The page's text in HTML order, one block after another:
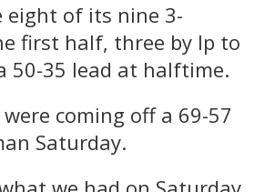
eight of its nine 3-
first half, three by Ip to
50-35 lead at halftime.
coming off a 69-57
Saturday.